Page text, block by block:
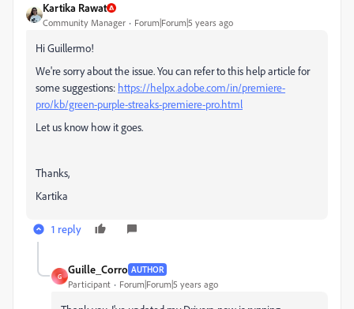
Kartika Rawat
Community Manager Forum|Forum|5 years ago
HiGuillermo!
We're sorry about the issue. You can refer to this help article for
some suggestions: https://helpx.adobe.com/in/premiere-
pro/kb/green-purple-streaks-premiere-pro.html
Let us know how it goes.
Thanks,
Kartika
1 reply
G
Guille_Corro AUTHOR
Participant Forum|Forum|5 years ago